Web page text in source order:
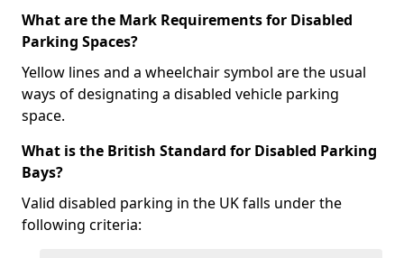
What are the Mark Requirements for Disabled
Parking Spaces?
Yellow lines and a wheelchair symbol are the usual
ways of designating a disabled vehicle parking
space.
What is the British Standard for Disabled Parking
Bays?
Valid disabled parking in the UK falls under the
following criteria: